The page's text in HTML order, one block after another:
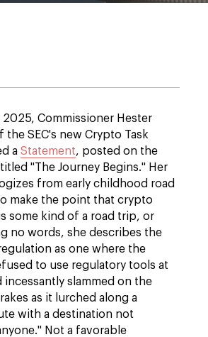
Commissioner Hester
the SEC's new Crypto Task
a Statement, posted on the
"The Journey Begins." Her
from early childhood road
make the point that crypto
some kind of a road trip, or
no words, she describes the
as one where the
to use regulatory tools at
incessantly slammed on the
as it lurched along a
with a destination not
Not a favorable